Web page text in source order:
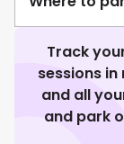
Track
sessions
and all
and park